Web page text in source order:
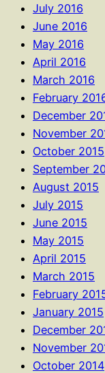
July 2016
June 2016
May 2016
April 2016
March 2016
February
December
November
October 2015
September
August 2015
July 2015
June 2015
May 2015
April 2015
March 2015
February
January 2015
December
November
October 2014